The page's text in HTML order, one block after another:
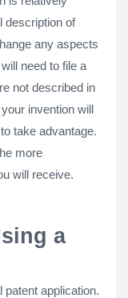
description of
any aspects
need to file a
not described in
invention will
take advantage.
more
will receive.
a
application.